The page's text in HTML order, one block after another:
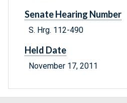
Senate Hearing Number
S. Hrg. 112-490
Held Date
November 17, 2011